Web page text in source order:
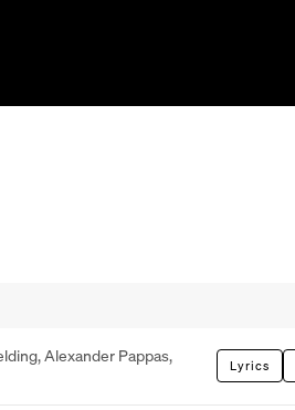
,Alexander Pappas,
Lyrics